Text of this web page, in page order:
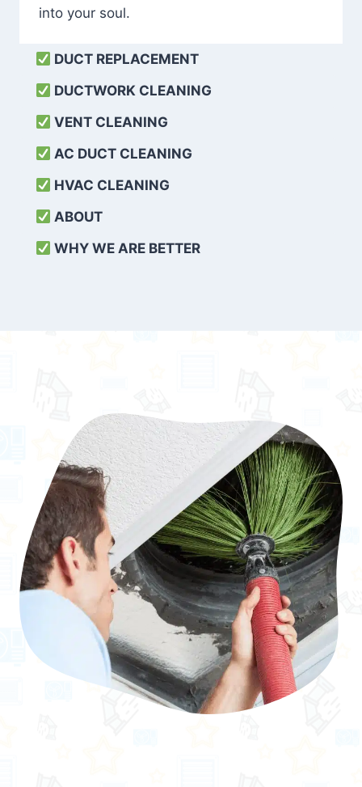
into your soul.
DUCT REPLACEMENT
DUCTWORK CLEANING
VENT CLEANING
AC DUCT CLEANING
HVAC CLEANING
ABOUT
WHY WE ARE BETTER